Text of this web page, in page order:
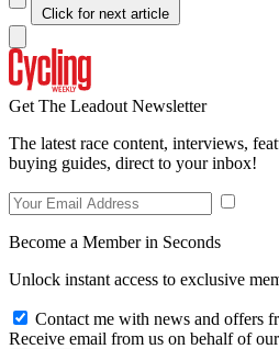
Click for next article
Get The Leadout Newsletter
The latest race content, interviews,
buying guides, direct to your inbox!
Become a Member in Seconds
Unlock instant access to exclusive
Contact me with news and offers
Receive email from us on behalf of